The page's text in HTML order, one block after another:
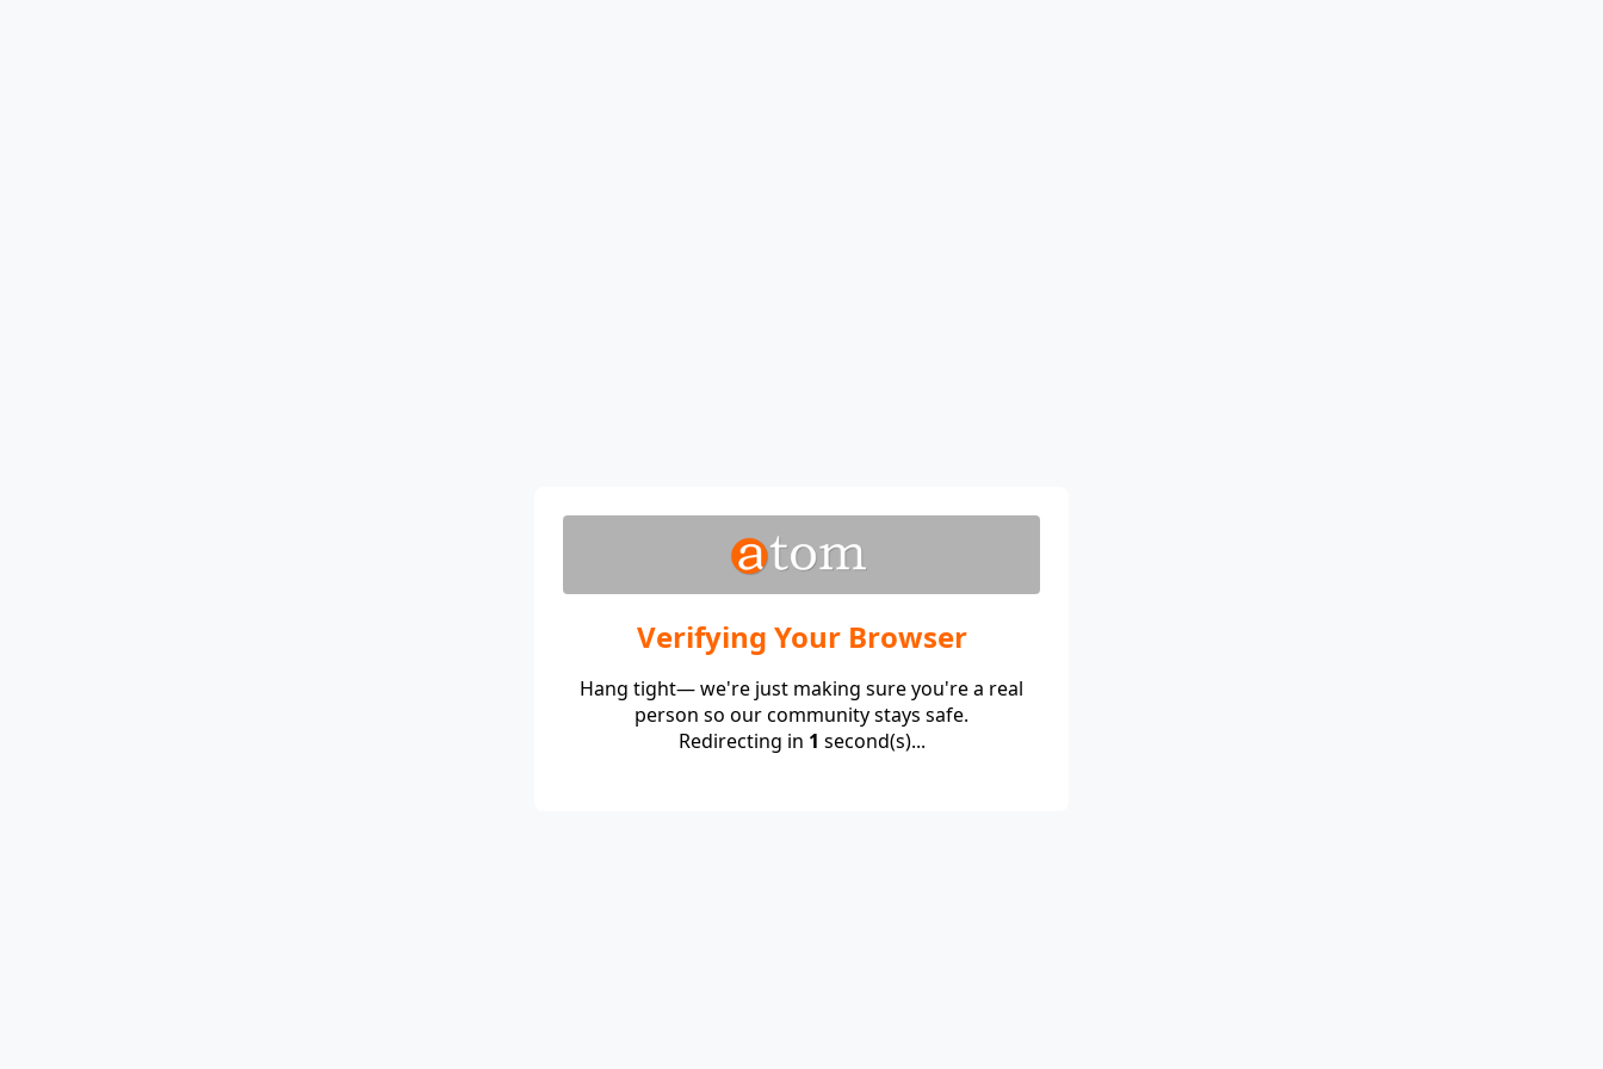
Verifying Your Browser
Hang tight— we're just making sure you're a real
person so our community stays safe.
Redirecting in 1 second(s)...